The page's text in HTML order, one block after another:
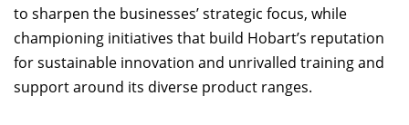
to sharpen the businesses’ strategic focus, while
championing initiatives that build Hobart’s reputation
for sustainable innovation and unrivalled training and
support around its diverse product ranges.